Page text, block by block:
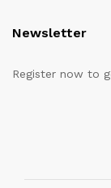
Newsletter
Register now to